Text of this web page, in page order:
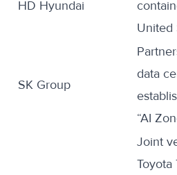
HD Hyundai
United
SK Group
data
“AI
Joint
Toyota